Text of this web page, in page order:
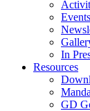
In
Resources
GD